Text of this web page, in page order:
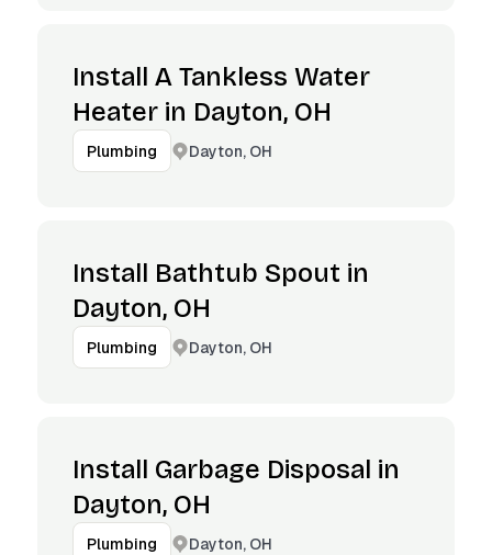
Install A Tankless Water
Heater in Dayton, OH
Plumbing Dayton, OH
Install Bathtub Spout in
Dayton, OH
Plumbing Dayton, OH
Install Garbage Disposal in
Dayton, OH
Plumbing Dayton, OH